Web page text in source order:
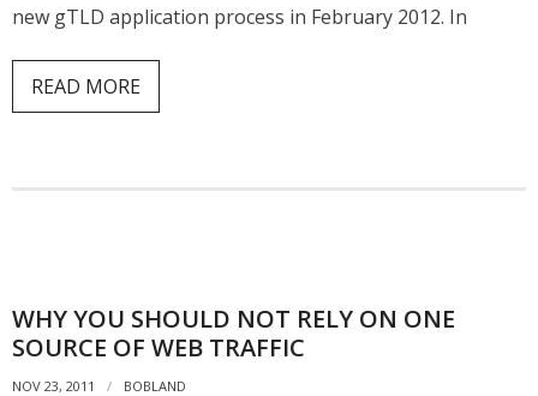
new gTLD application process in February 2012. In
READ MORE
WHY YOU SHOULD NOT RELY ON ONE
SOURCE OF WEB TRAFFIC
NOV 23, 2011
BOBLAND